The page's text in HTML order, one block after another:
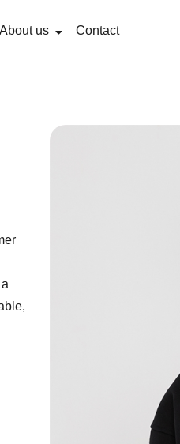
About us Contact